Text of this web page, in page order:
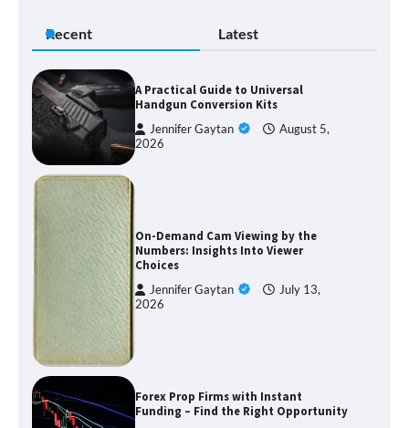
Recent Latest
A Practical Guide to Universal
Handgun Conversion Kits
Jennifer Gaytan
August 5,
2026
On-Demand Cam Viewing by the
Numbers: Insights Into Viewer
Choices
Jennifer Gaytan
July 13,
2026
Forex Prop Firms with Instant
Funding – Find the Right Opportunity